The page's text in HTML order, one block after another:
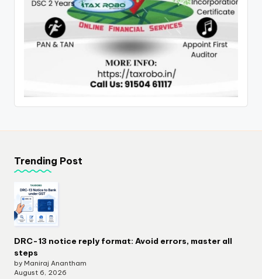
Trending Post
DRC-13 notice reply format: Avoid errors, master all
steps
by Maniraj Anantham
August 6, 2026